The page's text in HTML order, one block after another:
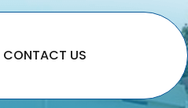
CONTACT US